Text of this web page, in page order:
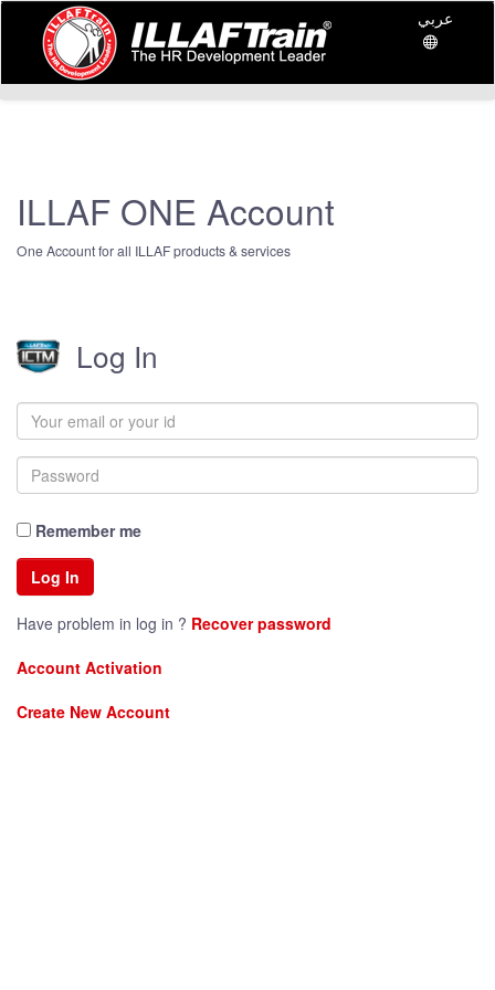
عربي
ILLAF ONE Account
One Account for all ILLAF products & services
Log In
Remember me
Have problem in log in ? Recover password
Account Activation
Create New Account